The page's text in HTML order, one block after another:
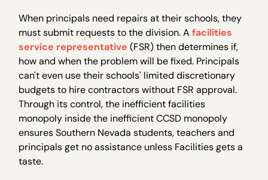
When principals need repairs at their schools, they
must submit requests to the division. Afacilities
service representative (FSR) then determines if,
how and when the problem will be fixed. Principals
can't even use their schools' limited discretionary
budgets to hire contractors without FSR approval.
Through its control, the inefficient facilities
monopoly inside the inefficient CCSD monopoly
ensures Southern Nevada students, teachers and
principals get no assistance unless Facilities gets a
taste.